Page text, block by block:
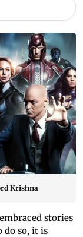
Krishna
stories
do so, it is